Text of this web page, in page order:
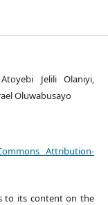
Jelili Olaniyi,
Oluwabusayo
Attribution-
to its content on the